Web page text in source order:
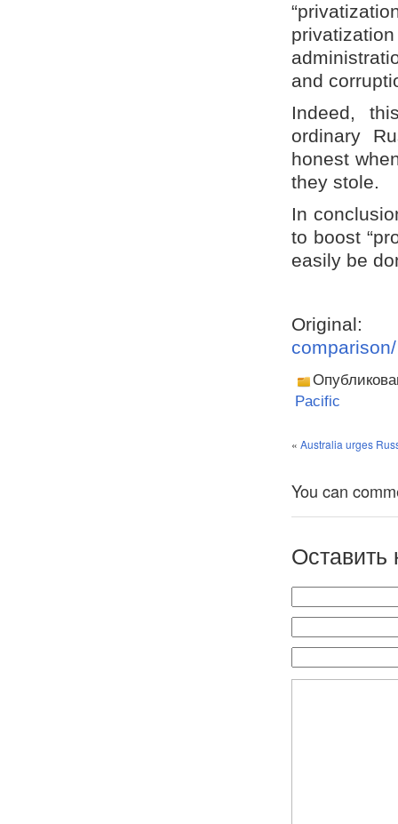
and
Indeed,
ordinary
honest
they stole.
In
to boost
easily be
comparison/
Pacific
« Australia urges
You can
Оставить